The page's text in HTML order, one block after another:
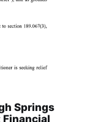
Springs
Financial